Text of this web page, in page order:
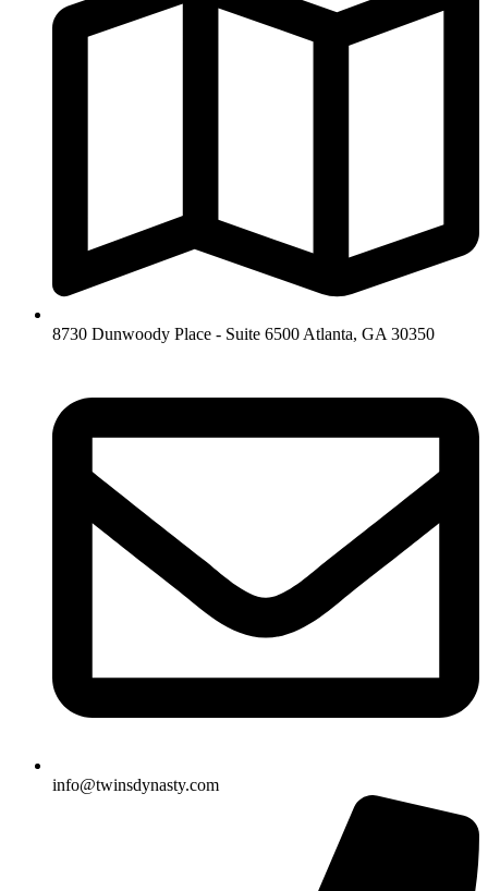
8730 Dunwoody Place - Suite 6500 Atlanta, GA 30350
info@twinsdynasty.com